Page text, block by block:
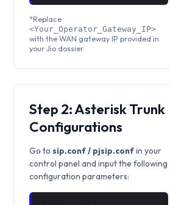
*Replace
<Your_Operator_Gateway_IP>
with the WAN gateway IP provided in
your Jio dossier.
Step 2: Asterisk Trunk
Configurations
Go tosip.conf / pjsip.confin your
control panel and input the following
configuration parameters: